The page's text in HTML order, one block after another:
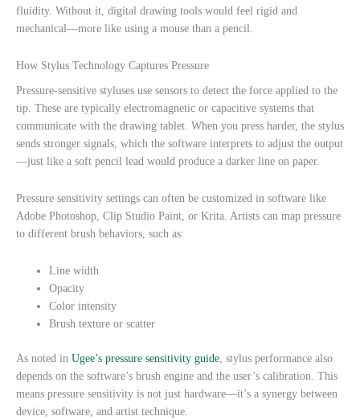
fluidity. Without it, digital drawing tools would feel rigid and
mechanical—more like using a mouse than a pencil.
How Stylus Technology Captures Pressure
Pressure-sensitive styluses use sensors to detect the force applied to the
tip. These are typically electromagnetic or capacitive systems that
communicate with the drawing tablet. When you press harder, the stylus
sends stronger signals, which the software interprets to adjust the output
—just like a soft pencil lead would produce a darker line on paper.
Pressure sensitivity settings can often be customized in software like
Adobe Photoshop, Clip Studio Paint, or Krita. Artists can map pressure
to different brush behaviors, such as:
Line width
Opacity
Color intensity
Brush texture or scatter
As noted in Ugee’s pressure sensitivity guide , stylus performance also
depends on the software’s brush engine and the user’s calibration. This
means pressure sensitivity is not just hardware—it’s a synergy between
device, software, and artist technique.